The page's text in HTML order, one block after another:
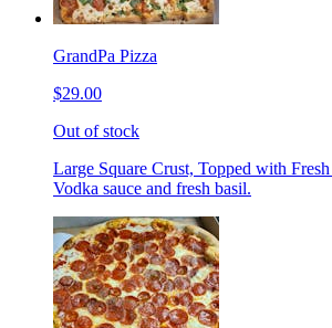
GrandPa Pizza
$29.00
Out of stock
Large Square Crust, Topped with
Vodka sauce and fresh basil.